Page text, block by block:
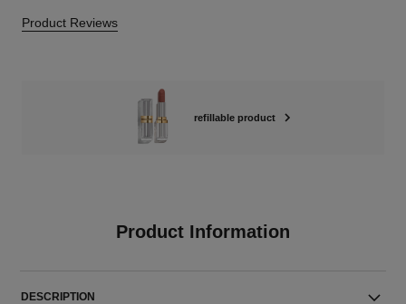
Product Reviews
refillable product
Product Information
DESCRIPTION